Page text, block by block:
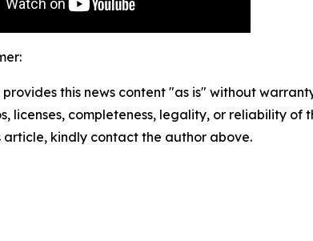
provides this news content "as is" without
licenses, completeness, legality, or reliability
article, kindly contact the author above.